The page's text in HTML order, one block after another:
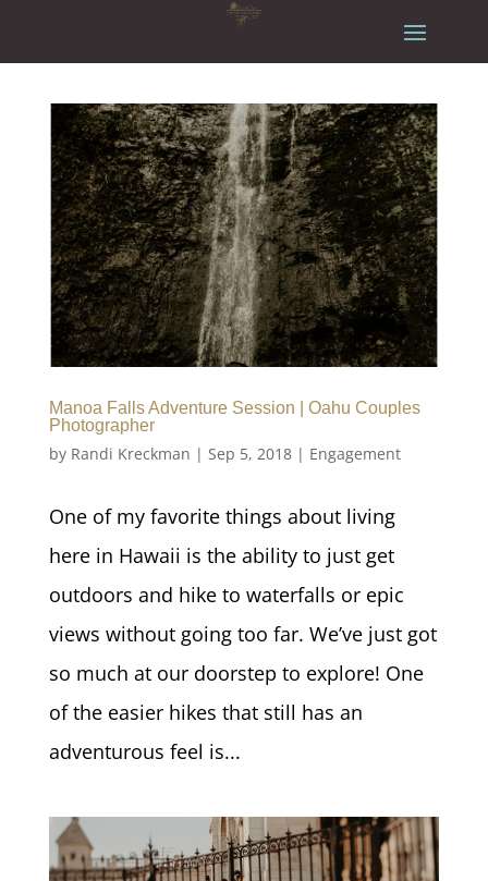
Manoa Falls Adventure Session | Oahu Couples
Photographer
by Randi Kreckman | Sep 5, 2018| Engagement
One of my favorite things about living
here in Hawaii is the ability to just get
outdoors and hike to waterfalls or epic
views without going too far. We’ve just got
so much at our doorstep to explore! One
of the easier hikes that still has an
adventurous feel is...